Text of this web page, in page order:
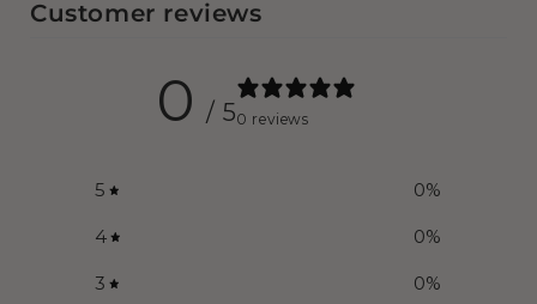
Customer reviews
0 / 50 reviews
5 0%
4 0%
3 0%